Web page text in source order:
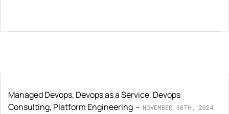
Managed Devops, Devops as a Service, Devops
Consulting, Platform Engineering NOVEMBER 30TH, 2024